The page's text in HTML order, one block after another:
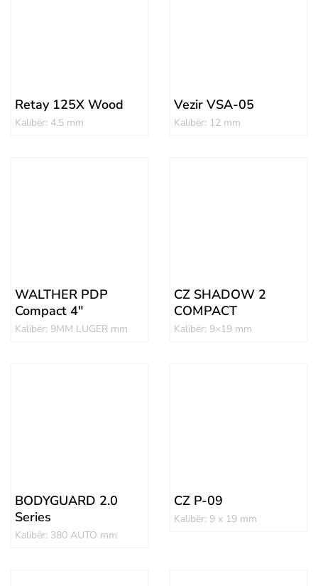
Retay 125X Wood
Kalibër: 4.5 mm
Vezir VSA-05
Kalibër: 12 mm
WALTHER PDP
Compact 4″
Kalibër: 9MM LUGER mm
CZ SHADOW 2
COMPACT
Kalibër: 9×19 mm
BODYGUARD 2.0
Series
Kalibër: 380 AUTO mm
CZ P-09
Kalibër: 9 x 19 mm